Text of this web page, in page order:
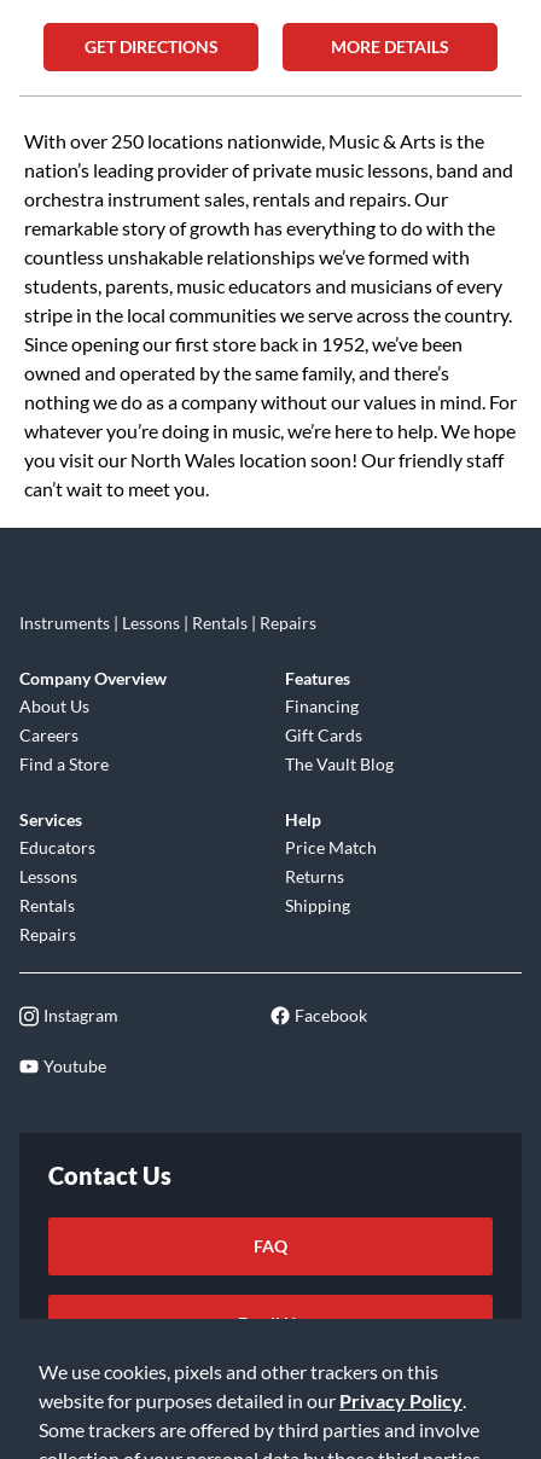
We use cookies, pixels and other trackers on this
website for purposes detailed in our Privacy Policy
Some trackers are offered by third parties and involve
GET DIRECTIONS MORE DETAILS
Skip link
With over 250 locations nationwide, Music & Arts is the
nation’s leading provider of private music lessons, band and
orchestra instrument sales, rentals and repairs. Our
remarkable story of growth has everything to do with the
countless unshakable relationships we’ve formed with
students, parents, music educators and musicians of every
stripe in the local communities we serve across the country.
Since opening our first store back in 1952, we’ve been
owned and operated by the same family, and there’s
nothing we do as a company without our values in mind. For
whatever you’re doing in music, we’re here to help. We hope
you visit our North Wales location soon! Our friendly staff
can’t wait to meet you.
Instruments | Lessons | Rentals | Repairs
Company Overview
About Us
Careers
Find a Store
Features
Financing
Gift Cards
The Vault Blog
Services
Educators
Lessons
Rentals
Repairs
Help
Price Match
Returns
Shipping
Instagram Facebook
Youtube
Contact Us
FAQ
Email Us